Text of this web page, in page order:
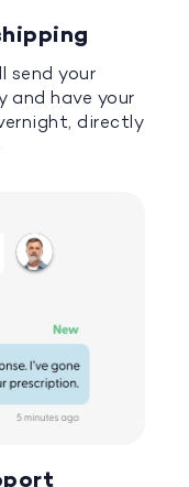
send your
and have your
directly